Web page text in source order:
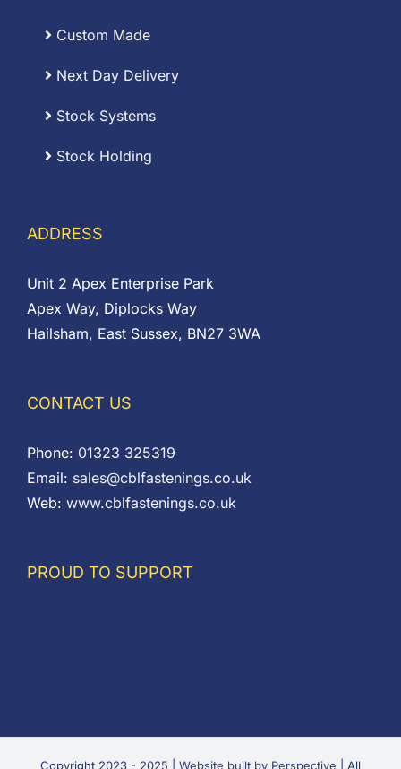
Custom Made
Next Day Delivery
Stock Systems
Stock Holding
ADDRESS
Unit 2 Apex Enterprise Park
Apex Way, Diplocks Way
Hailsham, East Sussex, BN27 3WA
CONTACT US
Phone: 01323 325319
Email: sales@cblfastenings.co.uk
Web: www.cblfastenings.co.uk
PROUD TO SUPPORT
Copyright 2023 - 2025 | Website built by Perspective | All